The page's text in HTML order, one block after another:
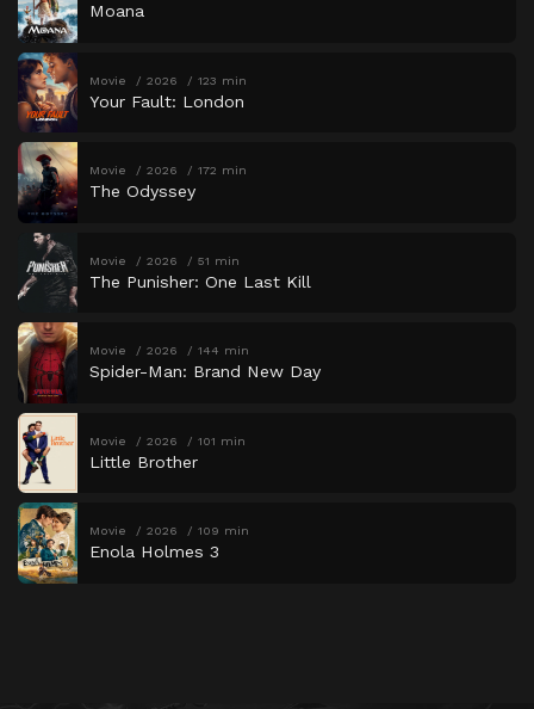
Moana
Movie 2026 123 min
Your Fault: London
Movie 2026 172 min
The Odyssey
Movie 2026 51 min
The Punisher: One Last Kill
Movie 2026 144 min
Spider-Man: Brand New Day
Movie 2026 101 min
Little Brother
Movie 2026 109 min
Enola Holmes 3